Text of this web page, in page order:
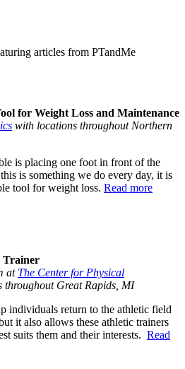
articles from PTandMe
for Weight Loss and Maintenance
with locations throughout Northern
is placing one foot in front of the
is something we do every day, it is
tool for weight loss. Read more
Trainer
at The Center for Physical
throughout Great Rapids, MI
individuals return to the athletic field
it also allows these athletic trainers
suits them and their interests. Read